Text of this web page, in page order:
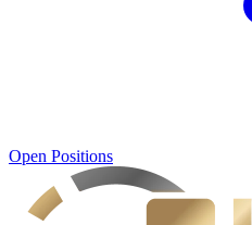
Open Positions